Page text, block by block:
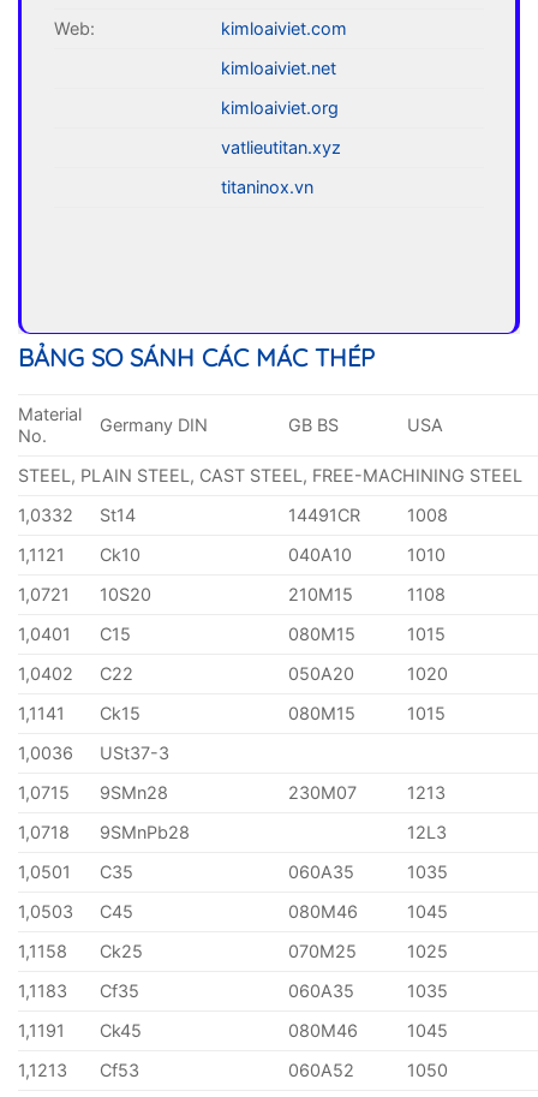
Web:
kimloaiviet.com
kimloaiviet.net
kimloaiviet.org
vatlieutitan.xyz
titaninox.vn
BẢNG SO SÁNH CÁC MÁC THÉP
Material
No.
Germany DIN GB BS USA
STEEL, PLAIN STEEL, CAST STEEL, FREE-MACHINING STEEL
1,0332
St14 14491CR
1008
1,1121
Ck10 040A10
1010
1,0721
10S20 210M15
1108
1,0401
C15 080M15
1015
1,0402
C22 050A20
1020
1,1141
Ck15 080M15
1015
1,0036
USt37-3
1,0715
9SMn28 230M07
1213
1,0718
9SMnPb28
12L3
1,0501
C35 060A35
1035
1,0503
C45 080M46
1045
1,1158
Ck25 070M25
1025
1,1183
Cf35 060A35
1035
1,1191
Ck45 080M46
1045
1,1213
Cf53 060A52
1050